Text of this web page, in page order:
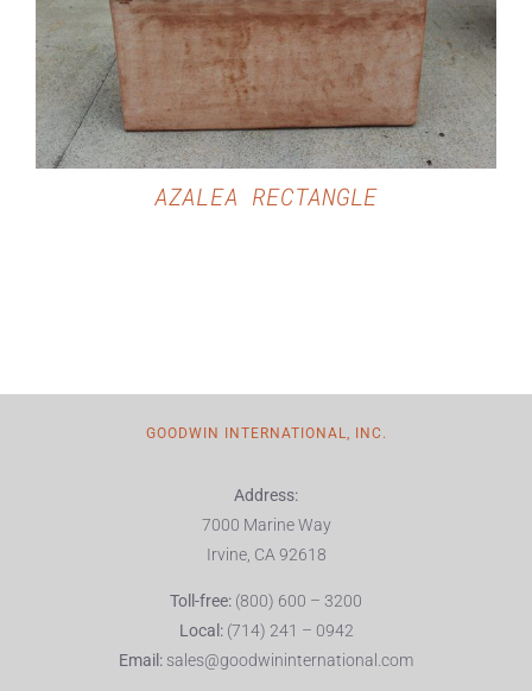
DETAILS
AZALEA RECTANGLE
GOODWIN INTERNATIONAL, INC.
Address:
7000 Marine Way
Irvine, CA 92618
Toll-free: (800) 600 – 3200
Local:(714) 241 – 0942
Email: sales@goodwininternational.com